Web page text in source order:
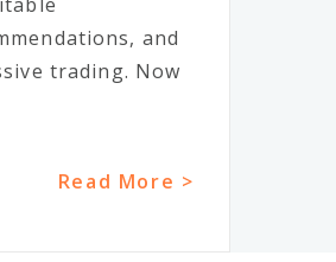
and
trading. Now
Read More >